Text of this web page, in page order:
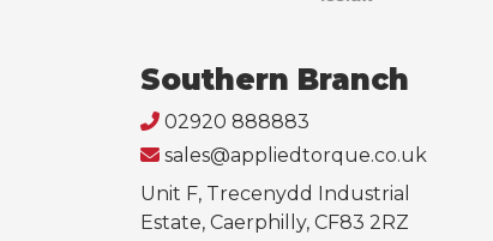
Southern Branch
02920 888883
sales@appliedtorque.co.uk
Unit F, Trecenydd Industrial
Estate, Caerphilly, CF83 2RZ